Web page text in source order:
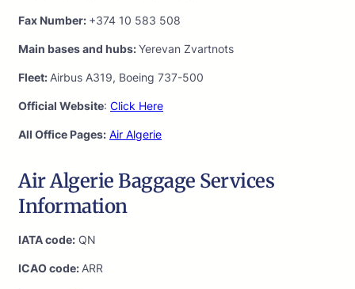
Fax Number: +374 10 583 508
Main bases and hubs:Yerevan Zvartnots
Fleet: Airbus A319, Boeing 737-500
Official Website: Click Here
All Office Pages: Air Algerie
Air Algerie Baggage Services
Information
IATA code: QN
ICAO code: ARR